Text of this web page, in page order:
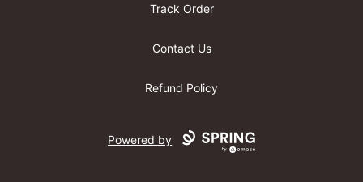
Track Order
Contact Us
Refund Policy
Powered by